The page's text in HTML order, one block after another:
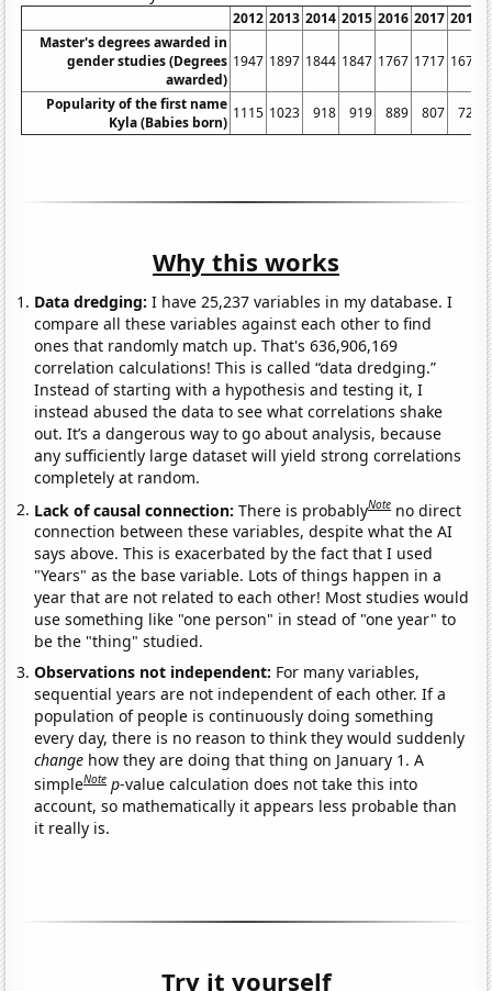
2012 2013 2014 2015 2016 2017 2018
Master's degrees awarded in
gender studies (Degrees
awarded)
1947 1897 1844 1847 1767 1717 1675
Popularity of the first name
Kyla (Babies born)
1115 1023 918 919 889 807 726
Why this works
Data dredging: I have 25,237 variables in my database. I
compare all these variables against each other to find
ones that randomly match up. That's 636,906,169
correlation calculations! This is called “data dredging.”
Instead of starting with a hypothesis and testing it, I
instead abused the data to see what correlations shake
out. It’s a dangerous way to go about analysis, because
any sufficiently large dataset will yield strong correlations
completely at random.
Lack of causal connection:There is probablyNote no direct
connection between these variables, despite what the AI
says above. This is exacerbated by the fact that I used
"Years" as the base variable. Lots of things happen in a
year that are not related to each other! Most studies would
use something like "one person" in stead of "one year" to
be the "thing" studied.
Observations not independent: For many variables,
sequential years are not independent of each other. If a
population of people is continuously doing something
every day, there is no reason to think they would suddenly
change how they are doing that thing on January 1. A
simpleNote p-value calculation does not take this into
account, so mathematically it appears less probable than
it really is.
Try it yourself